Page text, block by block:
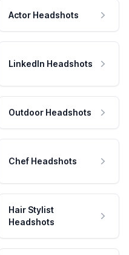
Actor Headshots
LinkedIn Headshots
Outdoor Headshots
Chef Headshots
Hair Stylist
Headshots